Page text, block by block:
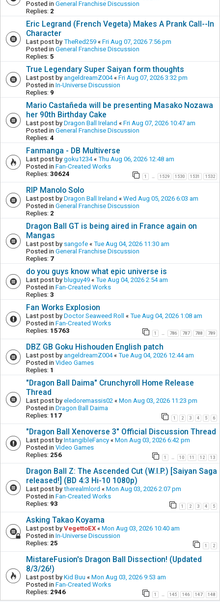
Posted in General Franchise Discussion
Replies: 2
Eric Legrand (French Vegeta) Makes A Prank Call--In
Character
Last post by TheRed259 « Fri Aug 07, 2026 7:56 pm
Posted in General Franchise Discussion
Replies: 5
True Legendary Super Saiyan form thoughts
Last post by angeldreamZ004« Fri Aug 07, 2026 3:32 pm
Posted in In-Universe Discussion
Replies: 9
Mario Castañeda will be presenting Masako Nozawa
her 90th Birthday Cake
Last post by Dragon Ball Ireland « Fri Aug 07, 2026 10:47 am
Posted in General Franchise Discussion
Replies: 4
Fanmanga - DB Multiverse
Last post by goku1234« Thu Aug 06, 2026 12:48 am
Posted in Fan-Created Works
Replies: 30624 1 … 1529 1530 1531 1532
RIP Manolo Solo
Last post by Dragon Ball Ireland « Wed Aug 05, 2026 6:03 am
Posted in General Franchise Discussion
Replies: 2
Dragon Ball GT is being aired in France again on
Mangas
Last post by sangofe « Tue Aug 04, 2026 11:30 am
Posted in General Franchise Discussion
Replies: 7
do you guys know what epic universe is
Last post by bluguy49 « Tue Aug 04, 2026 2:54 am
Posted in Fan-Created Works
Replies: 3
Fan Works Explosion
Last post by Doctor Seaweed Roll « Tue Aug 04, 2026 1:08 am
Posted in Fan-Created Works
Replies: 15763 1 … 786 787 788 789
DBZ GB Goku Hishouden English patch
Last post by angeldreamZ004« Tue Aug 04, 2026 12:44 am
Posted in Video Games
Replies: 1
"Dragon Ball Daima" Crunchyroll Home Release
Thread
Last post by eledoremassis02 « Mon Aug 03, 2026 11:23 pm
Posted in Dragon Ball Daima
Replies: 117 1 2 3 4 5 6
"Dragon Ball Xenoverse 3" Official Discussion Thread
Last post by IntangibleFancy « Mon Aug 03, 2026 6:42 pm
Posted in Video Games
Replies: 256 1 … 10 11 12 13
Dragon Ball Z: The Ascended Cut (W.I.P.) [Saiyan Saga
released!] (BD 4:3 Hi-10 1080p)
Last post by therealmlord « Mon Aug 03, 2026 2:07 pm
Posted in Fan-Created Works
Replies: 93 1 2 3 4 5
Asking Takao Koyama
Last post by VegettoEX « Mon Aug 03, 2026 10:40 am
Posted in In-Universe Discussion
Replies: 25 1 2
MistareFusion's Dragon Ball Dissection! (Updated
8/3/26!)
Last post by Kid Buu « Mon Aug 03, 2026 9:53 am
Posted in Fan-Created Works
Replies: 2946 1 … 145 146 147 148